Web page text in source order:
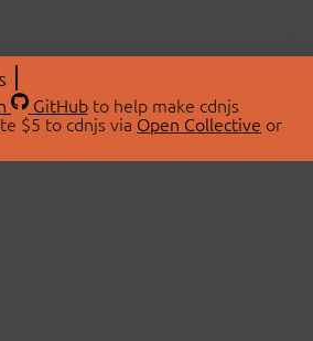
GitHubto help make cdnjs
$5 to cdnjs via Open Collective or